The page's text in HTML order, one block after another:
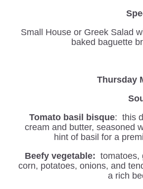
Small House or Greek Salad
baked baguette
Thursday
Tomato basil bisque: this
cream and butter, seasoned
hint of basil for a
Beefy vegetable: tomatoes,
corn, potatoes, onions, and
a rich